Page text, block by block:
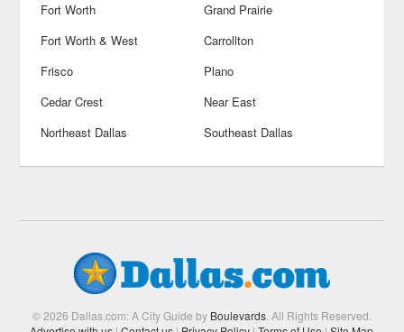
Fort Worth
Grand Prairie
Fort Worth & West
Carrollton
Frisco
Plano
Cedar Crest
Near East
Northeast Dallas
Southeast Dallas
© 2026 Dallas.com: A City Guide by Boulevards. All Rights Reserved.